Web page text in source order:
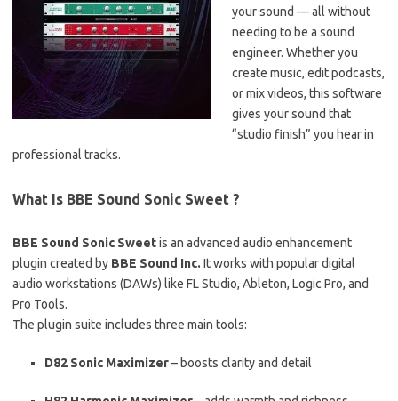
your sound — all without
needing to be a sound
engineer. Whether you
create music, edit podcasts,
or mix videos, this software
gives your sound that
“studio finish” you hear in
professional tracks.
What Is BBE Sound Sonic Sweet ?
BBE Sound Sonic Sweetis an advanced audio enhancement
plugin created by BBE Sound Inc. It works with popular digital
audio workstations (DAWs) like FL Studio, Ableton, Logic Pro, and
Pro Tools.
The plugin suite includes three main tools:
D82 Sonic Maximizer– boosts clarity and detail